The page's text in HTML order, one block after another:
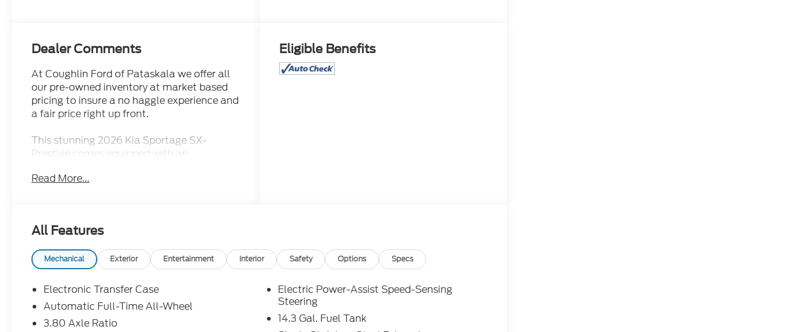
Dealer Comments
At Coughlin Ford of Pataskala we offer all
our pre-owned inventory at market based
pricing to insure a no haggle experience and
a fair price right up front.
This stunning 2026 Kia Sportage SX-
Prestige comes equipped with an
elevate the driving experience. Key
Air Conditioned Seats, Apple
CarPlay/Android Auto, Bluetooth® Hands-
Free, Heated Seats, Moonroof/Sunroof,
Navigation/GPS, Rear Backup Camera
- Carpeted Floor Mats
- Navigation System
Beyond these standout amenities, this
Read More...
Eligible Benefits
All Features
Mechanical Exterior Entertainment Interior Safety Options Specs
Electronic Transfer Case
Automatic Full-Time All-Wheel
3.80 Axle Ratio
Electric Power-Assist Speed-Sensing
Steering
14.3 Gal. Fuel Tank